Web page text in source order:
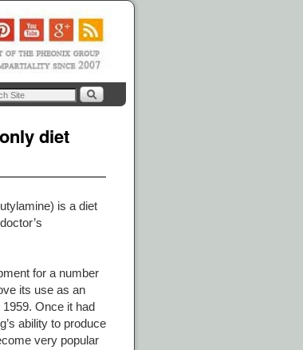
diet
is a diet
for a number
its use as an
Once it had
ability to produce
very popular